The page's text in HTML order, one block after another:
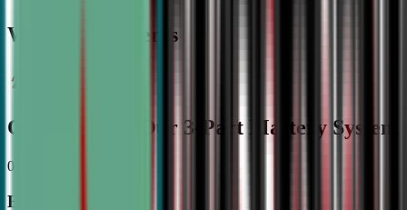
Why Top Students
Choose CDA: Our 3-Part Mastery System
01
Expert Guidance